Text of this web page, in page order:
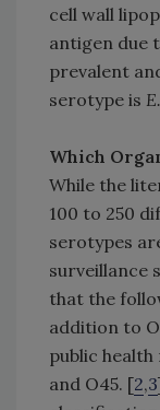
cell wall
antigen due
prevalent
serotype is
Which
While the
100 to 250
serotypes
surveillance
that the
addition to
public health
and O45. [2,3